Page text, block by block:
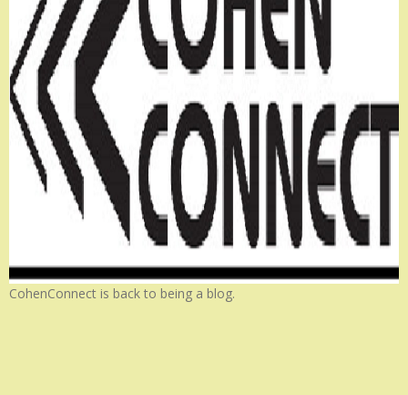
CohenConnect is back to being a blog.